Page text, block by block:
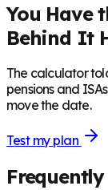
You Have
Behind It
The calculator
pensions and
move the date.
Test my plan